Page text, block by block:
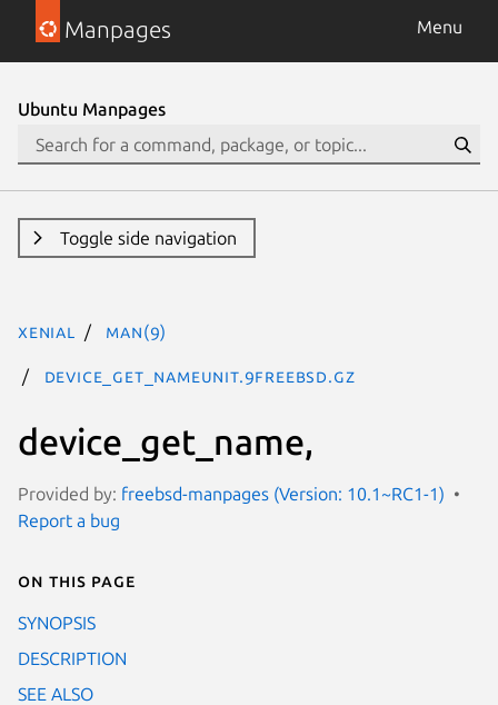
Manpages Menu
Ubuntu Manpages
Toggle side navigation
xenial man(9)
device_get_nameunit.9freebsd.gz
device_get_name,
Provided by: freebsd-manpages (Version: 10.1~RC1-1)
Report a bug
On this page
SYNOPSIS
DESCRIPTION
SEE ALSO